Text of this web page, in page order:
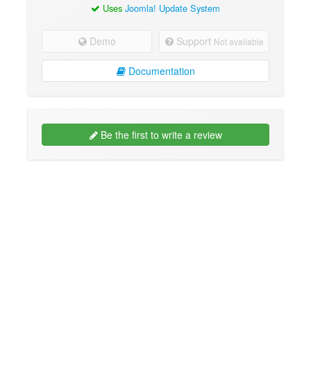
Uses Joomla! Update System
Demo Support Not available
Documentation
Be the first to write a review